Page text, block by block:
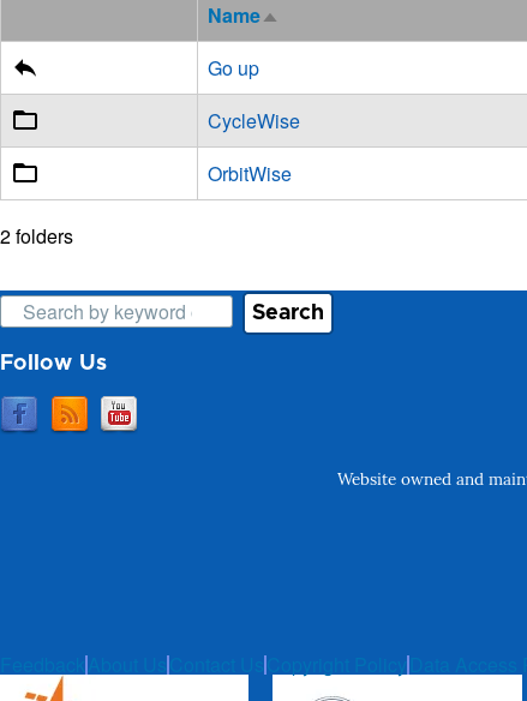
NameSort
Go up
CycleWise
OrbitWise
2 folders
Search
Follow Us
Website owned and